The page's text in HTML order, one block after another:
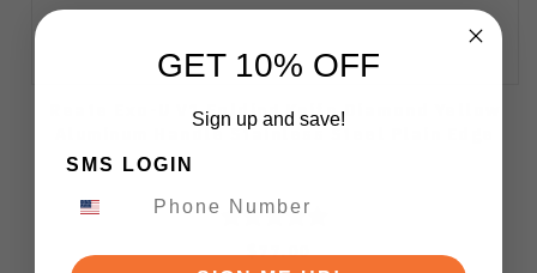
Reate Exo-U V1 Folding Knife Diamond Yellow
Aluminum Handle Stainless Steel Plain Edge
$77.00
GET 10% OFF
Sign up and save!
SMS LOGIN